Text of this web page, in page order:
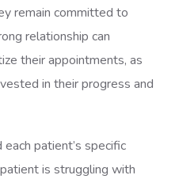
remain committed to
relationship can
their appointments, as
in their progress and
patient’s specific
is struggling with